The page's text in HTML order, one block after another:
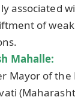
associated
of
Mahalle:
Mayor of the